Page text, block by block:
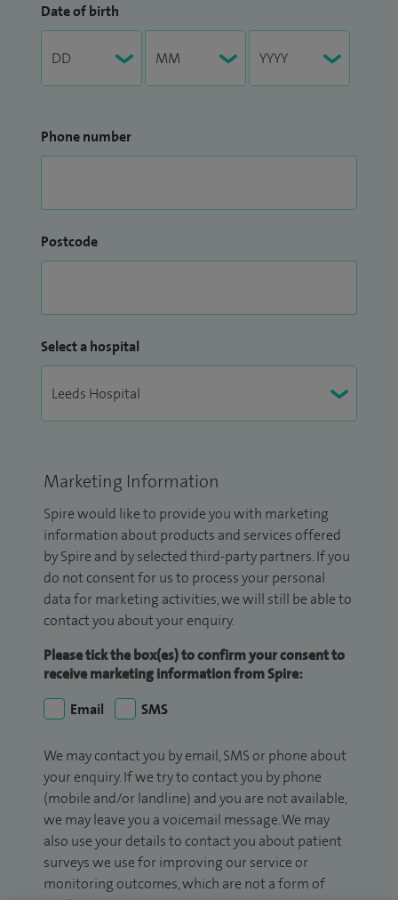
Date of birth
Phone number
Postcode
Select a hospital
Marketing Information
Spire would like to provide you with marketing
information about products and services offered
by Spire and by selected third-party partners. If you
do not consent for us to process your personal
data for marketing activities, we will still be able to
contact you about your enquiry.
Please tick the box(es) to confirm your consent to
receive marketing information from Spire:
Email
SMS
We may contact you by email, SMS or phone about
your enquiry. If we try to contact you by phone
(mobile and/or landline) and you are not available,
we may leave you a voicemail message. We may
also use your details to contact you about patient
surveys we use for improving our service or
monitoring outcomes, which are not a form of